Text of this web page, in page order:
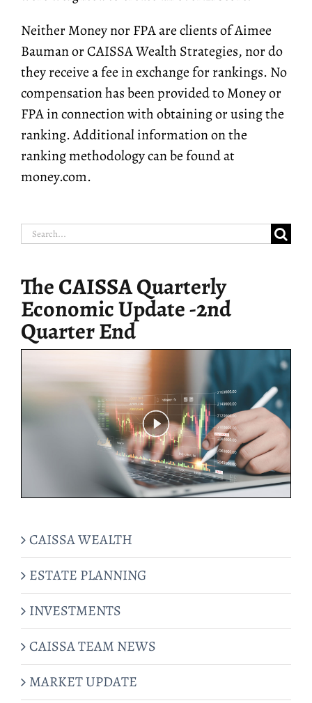
Neither Money nor FPA are clients of Aimee
Bauman or CAISSA Wealth Strategies, nor do
they receive a fee in exchange for rankings. No
compensation has been provided to Money or
FPA in connection with obtaining or using the
ranking. Additional information on the
ranking methodology can be found at
money.com.
Search
The CAISSA Quarterly
Economic Update -2nd
Quarter End
CAISSA WEALTH
ESTATE PLANNING
INVESTMENTS
CAISSA TEAM NEWS
MARKET UPDATE